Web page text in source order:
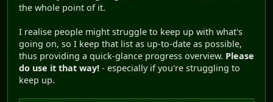
the whole point of it.
I realise people might struggle to keep up with what's
going on, so I keep that list as up-to-date as possible,
thus providing a quick-glance progress overview. Please
do use it that way! - especially if you're struggling to
keep up.